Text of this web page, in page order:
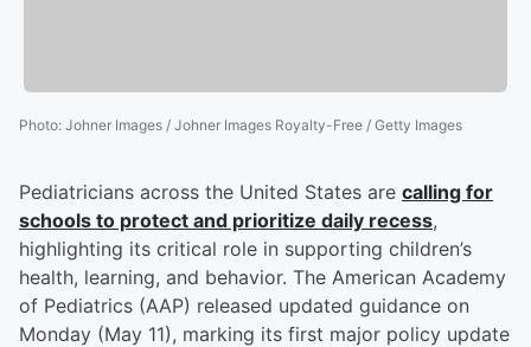
Photo: Johner Images / Johner Images Royalty-Free / Getty Images
Pediatricians across the United States are calling for
schools to protect and prioritize daily recess,
highlighting its critical role in supporting children’s
health, learning, and behavior. The American Academy
of Pediatrics (AAP) released updated guidance on
Monday (May 11), marking its first major policy update